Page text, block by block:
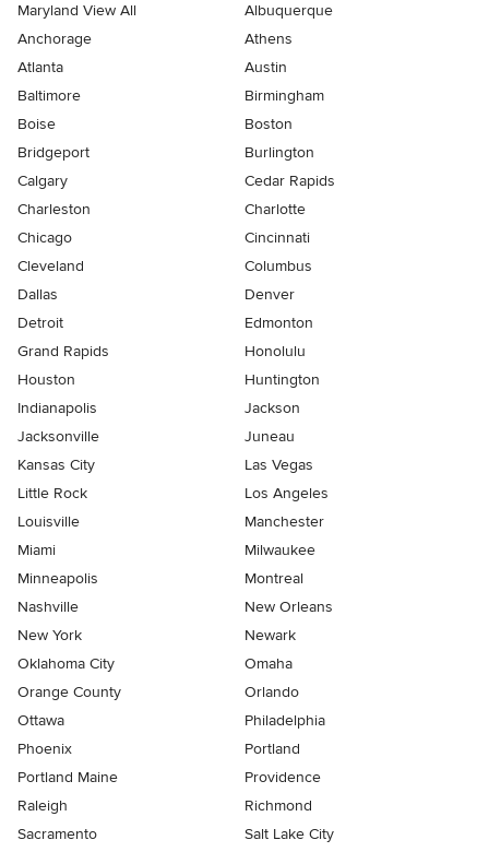
Maryland View All
Albuquerque
Anchorage
Athens
Atlanta
Austin
Baltimore
Birmingham
Boise
Boston
Bridgeport
Burlington
Calgary
Cedar Rapids
Charleston
Charlotte
Chicago
Cincinnati
Cleveland
Columbus
Dallas
Denver
Detroit
Edmonton
Grand Rapids
Honolulu
Houston
Huntington
Indianapolis
Jackson
Jacksonville
Juneau
Kansas City
Las Vegas
Little Rock
Los Angeles
Louisville
Manchester
Miami
Milwaukee
Minneapolis
Montreal
Nashville
New Orleans
New York
Newark
Oklahoma City
Omaha
Orange County
Orlando
Ottawa
Philadelphia
Phoenix
Portland
Portland Maine
Providence
Raleigh
Richmond
Sacramento
Salt Lake City